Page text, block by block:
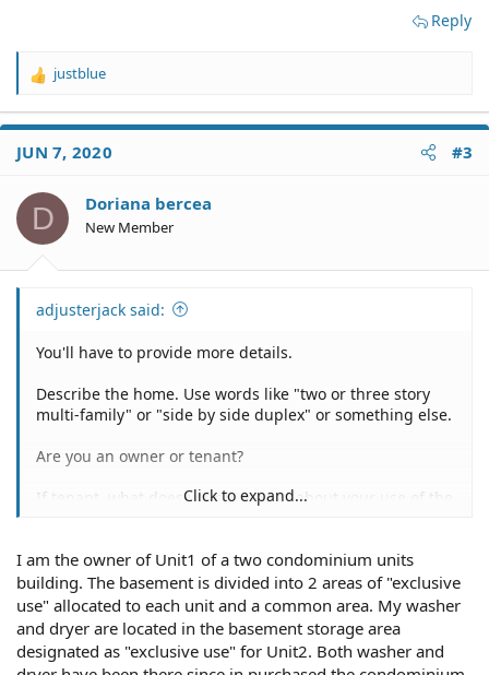
Reply
R
a
t
o
s
justblue
JUN 7, 2020 #3
D Doriana bercea
New Member
adjusterjack said:
You'll have to provide more details.
Describe the home. Use words like "two or three story
multi-family" or "side by side duplex" or something else.
Are you an owner or tenant?
If tenant, what does your lease say about your use of the
If owner, with whom do you own and occupy the home?
Is there another washer/dryer there besides yours?
Click to expand...
I am the owner of Unit1 of a two condominium units
building. The basement is divided into 2 areas of "exclusive
use" allocated to each unit and a common area. My washer
and dryer are located in the basement storage area
designated as "exclusive use" for Unit2. Both washer and